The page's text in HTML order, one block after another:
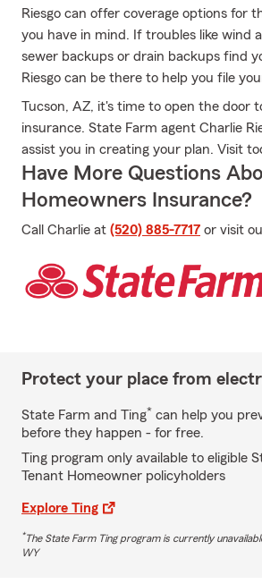
Riesgo can offer coverage options for
you have in mind. If troubles like wind
sewer backups or drain backups find
Riesgo can be there to help you file
Tucson, AZ, it's time to open the door
insurance. State Farm agent Charlie
assist you in creating your plan. Visit
Have More Questions
Homeowners Insurance?
Call Charlie at (520) 885-7717 or visit
Protect your place from
State Farm and Ting* can help you
before they happen - for free.
Ting program only available to eligible
Tenant Homeowner policyholders
Explore Ting
*The State Farm Ting program is currently
WY